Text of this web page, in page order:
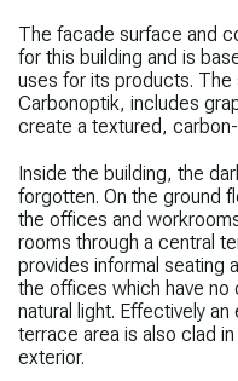
The facade surface and
for this building and is
uses for its products.
Carbonoptik, includes
create a textured,
Inside the building, the
forgotten. On the ground
the offices and
rooms through a central
provides informal seating
the offices which have
natural light. Effectively
terrace area is also clad
exterior.